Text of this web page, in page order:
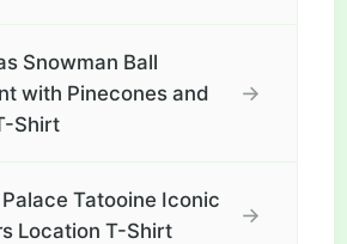
Snowman Ball
with Pinecones and
Shirt
→
Tatooine Iconic
Location T-Shirt
→